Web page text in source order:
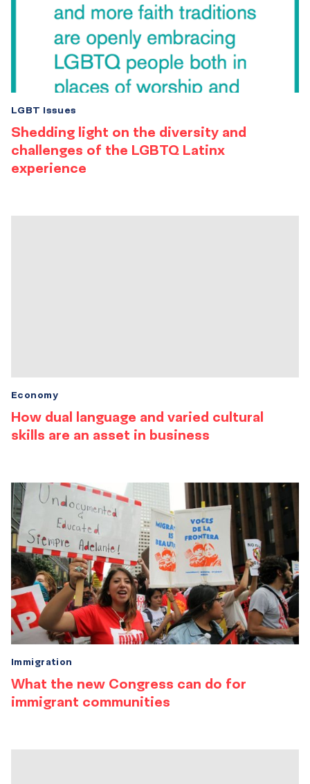
Shedding light on the diversity and
challenges of the LGBTQ Latinx
experience
LGBT Issues
How dual language and varied cultural
skills are an asset in business
Economy
What the new Congress can do for
immigrant communities
Immigration